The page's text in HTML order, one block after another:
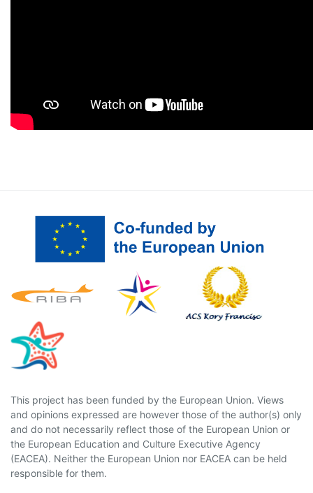
This project has been funded by the European Union. Views
and opinions expressed are however those of the author(s) only
and do not necessarily reflect those of the European Union or
the European Education and Culture Executive Agency
(EACEA). Neither the European Union nor EACEA can be held
responsible for them.